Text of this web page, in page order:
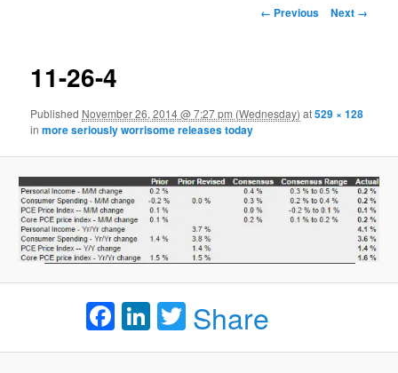
Image navigation
← Previous Next →
11-26-4
Published November 26, 2014 @ 7:27 pm (Wednesday) at529 × 128
inmore seriously worrisome releases today
Facebook
LinkedIn
Twitter
Share